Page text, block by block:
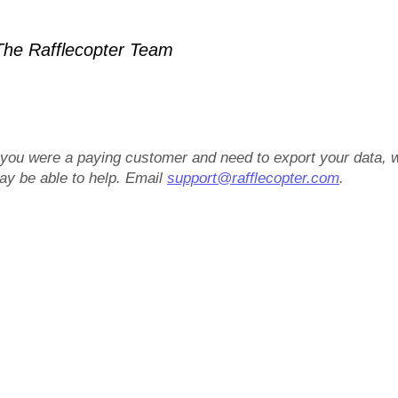
Rafflecopter Team
were a paying customer and need to export your data,
be able to help. Emailsupport@rafflecopter.com.